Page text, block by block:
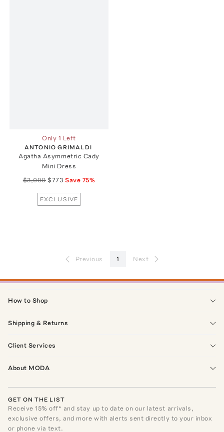
Only 1 Left
ANTONIO GRIMALDI
Agatha Asymmetric Cady
Mini Dress
$3,090 $773 Save 75%
EXCLUSIVE
Previous 1 Next
How to Shop
Shipping & Returns
Client Services
About MODA
GET ON THE LIST
Receive15% off* and stay up to date on our latest arrivals,
exclusive offers, and more with alerts sent directly to your inbox
or phone via text.